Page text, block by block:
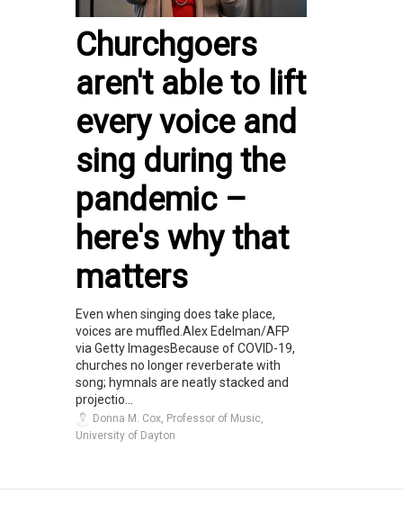
Churchgoers
aren't able to lift
every voice and
sing during the
pandemic –
here's why that
matters
Even when singing does take place,
voices are muffled.Alex Edelman/AFP
via Getty ImagesBecause of COVID-19,
churches no longer reverberate with
song; hymnals are neatly stacked and
projectio...
Donna M. Cox, Professor of Music,
University of Dayton